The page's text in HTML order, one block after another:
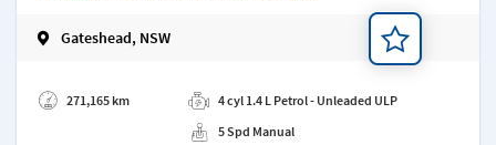
Gateshead, NSW
271,165 km
4 cyl 1.4 L Petrol - Unleaded ULP
5 Spd Manual